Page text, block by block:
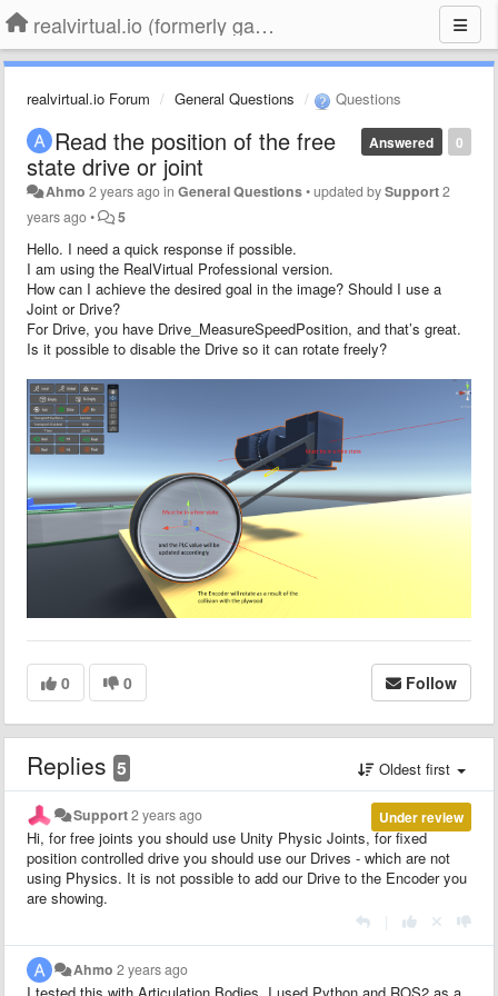
realvirtual.io (formerly game4automation)
realvirtual.io Forum General Questions Questions
0
Answered
Read the position of the free
state drive or joint
Ahmo 2 years agoinGeneral Questions•updated bySupport2
years ago• 5
Hello. I need a quick response if possible.
I am using the RealVirtual Professional version.
How can I achieve the desired goal in the image? Should I use a
Joint or Drive?
For Drive, you have Drive_MeasureSpeedPosition, and that’s great.
Is it possible to disable the Drive so it can rotate freely?
0 0 Follow
Replies 5 Oldest first
Under review
Support2 years ago
Hi, for free joints you should use Unity Physic Joints, for fixed
position controlled drive you should use our Drives - which are not
using Physics. It is not possible to add our Drive to the Encoder you
are showing.
Ahmo 2 years ago